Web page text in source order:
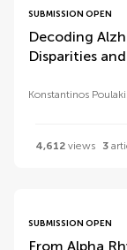
SUBMISSION OPEN
Decoding
Disparities
Konstantinos
4,612 views 3
SUBMISSION OPEN
From Alpha